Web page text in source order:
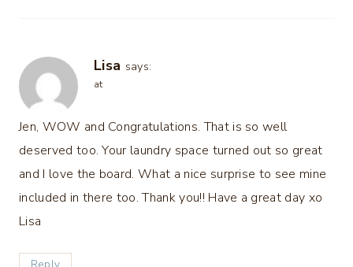
Lisa says:
at
Jen, WOW and Congratulations. That is so well
deserved too. Your laundry space turned out so great
and I love the board. What a nice surprise to see mine
included in there too. Thank you!! Have a great day xo
Lisa